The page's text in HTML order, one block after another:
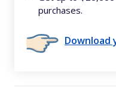
purchases.
Download